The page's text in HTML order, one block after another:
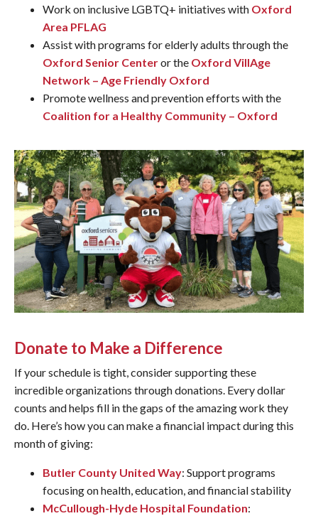
Work on inclusive LGBTQ+ initiatives with Oxford
Area PFLAG
Assist with programs for elderly adults through the
Oxford Senior Centeror the Oxford VillAge
Network – Age Friendly Oxford
Promote wellness and prevention efforts with the
Coalition for a Healthy Community – Oxford
Donate to Make a Difference
If your schedule is tight, consider supporting these
incredible organizations through donations. Every dollar
counts and helps fill in the gaps of the amazing work they
do. Here’s how you can make a financial impact during this
month of giving:
Butler County United Way: Support programs
focusing on health, education, and financial stability
McCullough-Hyde Hospital Foundation: